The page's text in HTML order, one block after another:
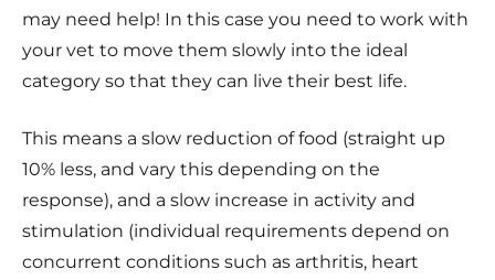
may need help! In this case you need to work with
your vet to move them slowly into the ideal
category so that they can live their best life.
This means a slow reduction of food (straight up
10% less, and vary this depending on the
response), and a slow increase in activity and
stimulation (individual requirements depend on
concurrent conditions such as arthritis, heart